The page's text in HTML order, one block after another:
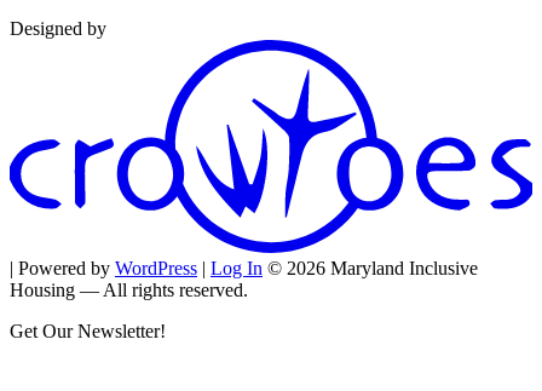
Designed by
| Powered by WordPress | Log In © 2026 Maryland Inclusive
Housing — All rights reserved.
Get Our Newsletter!